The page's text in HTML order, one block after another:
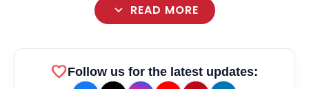
expand_more READ MORE
favoriteFollow us for the latest updates: